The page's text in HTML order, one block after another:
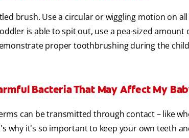
brush. Use a circular or wiggling motion on
is able to spit out, use a pea-sized
proper toothbrushing during the
Bacteria That May Affect My
can be transmitted through contact – like
why it's so important to keep your own teeth